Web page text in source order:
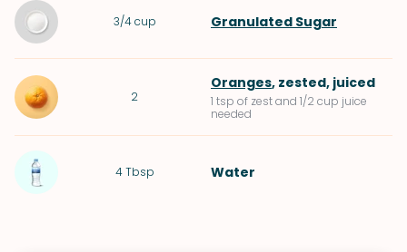
3/4 cup Granulated Sugar
2
Oranges, zested, juiced
1 tsp of zest and 1/2 cup juice
needed
4 Tbsp Water